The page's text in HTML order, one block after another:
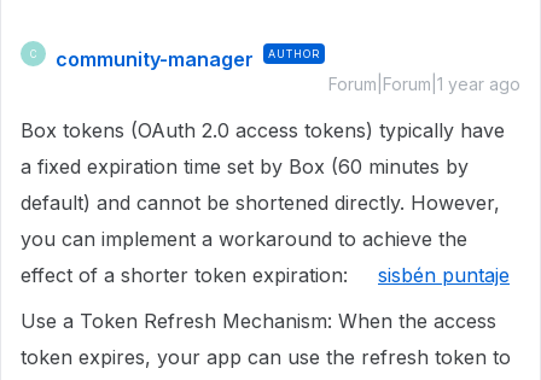
C community-manager AUTHOR
Forum|Forum|1 year ago
Box tokens (OAuth 2.0 access tokens) typically have
a fixed expiration time set by Box (60 minutes by
default) and cannot be shortened directly. However,
you can implement a workaround to achieve the
effect of a shorter token expiration: sisbén puntaje
Use a Token Refresh Mechanism: When the access
token expires, your app can use the refresh token to